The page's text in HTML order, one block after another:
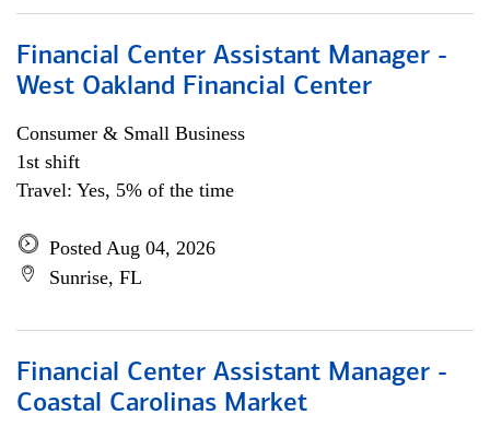
Financial Center Assistant Manager -
West Oakland Financial Center
Consumer & Small Business
1st shift
Travel: Yes, 5% of the time
Posted Aug 04, 2026
Sunrise, FL
Financial Center Assistant Manager -
Coastal Carolinas Market